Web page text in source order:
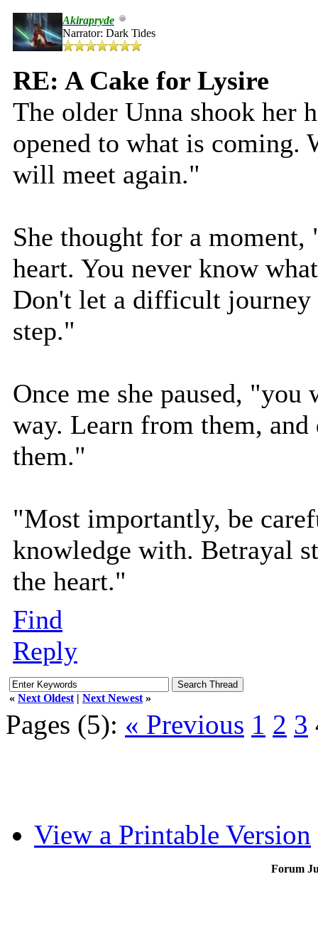
Akirapryde
Narrator: Dark Tides
RE: A Cake for Lysire
The older Unna shook her
opened to what is coming.
will meet again."
She thought for a
heart. You never know
Don't let a difficult
step."
Once me she paused,
way. Learn from them,
them."
"Most importantly, be
knowledge with. Betrayal
the heart."
Find
Reply
« Next Oldest | Next Newest »
Pages (5): « Previous 1 2 3
View a Printable Version
Forum